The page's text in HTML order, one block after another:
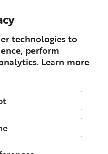
technologies to
perform
Learn more
Merch
Podcast
All rights reserved.
SubscriptionShipping